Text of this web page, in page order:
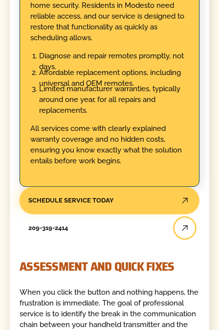
home security. Residents in Modesto need
reliable access, and our service is designed to
restore that functionality as quickly as
scheduling allows.
Diagnose and repair remotes promptly, not
days.
Affordable replacement options, including
universal and OEM remotes.
Limited manufacturer warranties, typically
around one year, for all repairs and
replacements.
All services come with clearly explained
warranty coverage and no hidden costs,
ensuring you know exactly what the solution
entails before work begins.
SCHEDULE SERVICE TODAY
209-319-2414
ASSESSMENT AND QUICK FIXES
When you click the button and nothing happens, the
frustration is immediate. The goal of professional
service is to identify the break in the communication
chain between your handheld transmitter and the